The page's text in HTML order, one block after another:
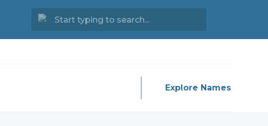
Explore Names